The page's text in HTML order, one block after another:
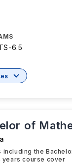
-6.5
of
the
years course cover